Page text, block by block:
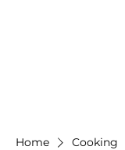
Home Cooking